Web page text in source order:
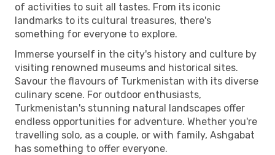
of activities to suit all tastes. From its iconic
landmarks to its cultural treasures, there's
something for everyone to explore.
Immerse yourself in the city's history and culture by
visiting renowned museums and historical sites.
Savour the flavours of Turkmenistan with its diverse
culinary scene. For outdoor enthusiasts,
Turkmenistan's stunning natural landscapes offer
endless opportunities for adventure. Whether you're
travelling solo, as a couple, or with family, Ashgabat
has something to offer everyone.